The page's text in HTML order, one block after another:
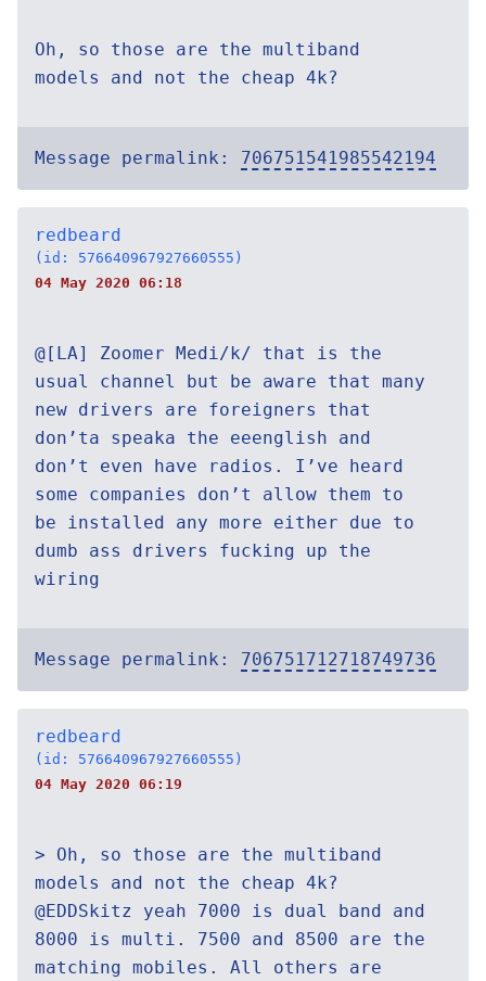
Oh, so those are the multiband
models and not the cheap 4k?
Message permalink: 706751541985542194
redbeard
(id: 576640967927660555)
04 May 2020 06:18
@[LA] Zoomer Medi/k/ that is the
usual channel but be aware that many
new drivers are foreigners that
don’ta speaka the eeenglish and
don’t even have radios. I’ve heard
some companies don’t allow them to
be installed any more either due to
dumb ass drivers fucking up the
wiring
Message permalink: 706751712718749736
redbeard
(id: 576640967927660555)
04 May 2020 06:19
> Oh, so those are the multiband
models and not the cheap 4k?
@EDDSkitz yeah 7000 is dual band and
8000 is multi. 7500 and 8500 are the
matching mobiles. All others are